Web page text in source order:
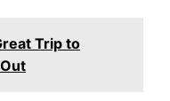
Trip to